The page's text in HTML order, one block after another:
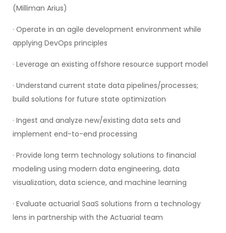
(Milliman Arius)
· Operate in an agile development environment while
applying DevOps principles
· Leverage an existing offshore resource support model
· Understand current state data pipelines/processes;
build solutions for future state optimization
· Ingest and analyze new/existing data sets and
implement end-to-end processing
· Provide long term technology solutions to financial
modeling using modern data engineering, data
visualization, data science, and machine learning
· Evaluate actuarial SaaS solutions from a technology
lens in partnership with the Actuarial team